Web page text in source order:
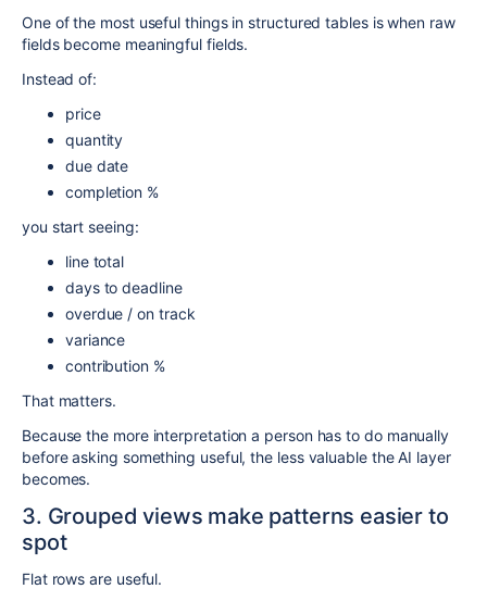
One of the most useful things in structured tables is when raw
fields become meaningful fields.
Instead of:
price
quantity
due date
completion %
you start seeing:
line total
days to deadline
overdue / on track
variance
contribution %
That matters.
Because the more interpretation a person has to do manually
before asking something useful, the less valuable the AI layer
becomes.
3. Grouped views make patterns easier to
spot
Flat rows are useful.